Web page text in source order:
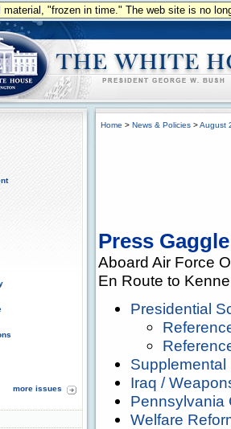
"frozen in time." The web site is no
more issues
Home > News & Policies >August
Press
Aboard Air Force
En Route to
Presidential
Iraq /
Pennsylvania
Welfare